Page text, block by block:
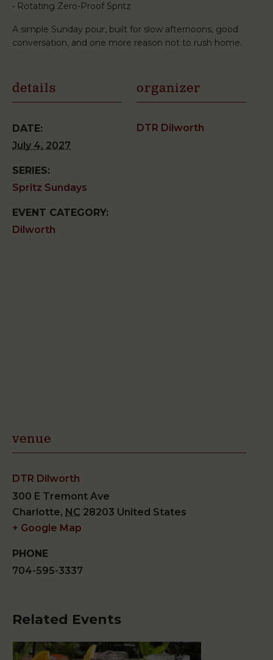
• Rotating Zero-Proof Spritz
A simple Sunday pour, built for slow afternoons, good
conversation, and one more reason not to rush home.
details
DATE:
July 4, 2027
SERIES:
Spritz Sundays
EVENT CATEGORY:
Dilworth
organizer
DTR Dilworth
venue
DTR Dilworth
300 E Tremont Ave
Charlotte, NC 28203 United States
+ Google Map
PHONE
704-595-3337
Related Events